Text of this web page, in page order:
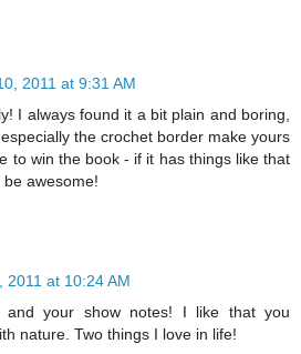
2011 at 9:31 AM
I always found it a bit plain and boring,
the crochet border make yours
to win the book - if it has things like that
awesome!
2011 at 10:24 AM
and your show notes! I like that you
nature. Two things I love in life!